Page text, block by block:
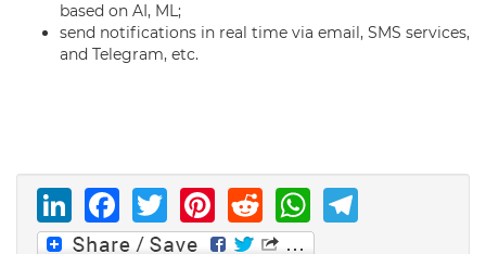
based on AI, ML;
send notifications in real time via email, SMS services,
and Telegram, etc.
LinkedIn
Facebook
Twitter
Pinterest
Reddit